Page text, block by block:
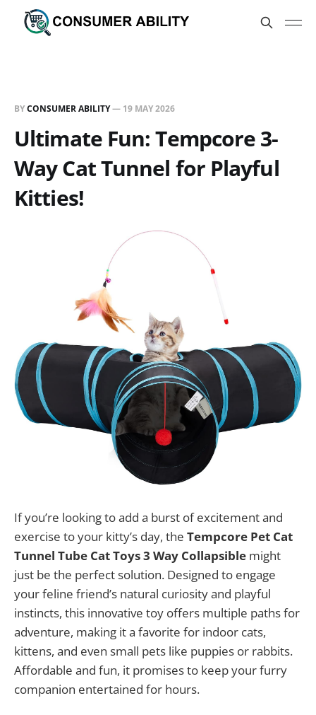
BYCONSUMER ABILITY— 19 MAY 2026
Ultimate Fun: Tempcore 3-
Way Cat Tunnel for Playful
Kitties!
If you’re looking to add a burst of excitement and
exercise to your kitty’s day, the Tempcore Pet Cat
Tunnel Tube Cat Toys 3 Way Collapsible might
just be the perfect solution. Designed to engage
your feline friend’s natural curiosity and playful
instincts, this innovative toy offers multiple paths for
adventure, making it a favorite for indoor cats,
kittens, and even small pets like puppies or rabbits.
Affordable and fun, it promises to keep your furry
companion entertained for hours.